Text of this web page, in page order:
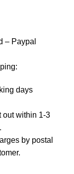
– Paypal
days
out within 1-3
by postal